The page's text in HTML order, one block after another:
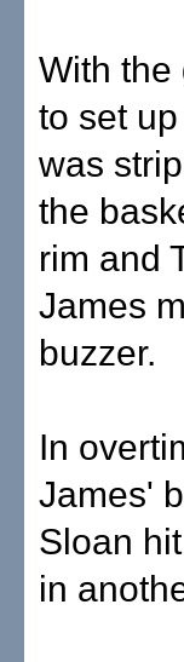
With the
to set
was
the
rim and
James
buzzer.
In
James'
Sloan
in